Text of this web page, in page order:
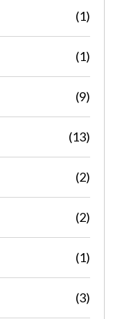
(1)
(1)
(9)
(13)
(2)
(2)
(1)
(3)